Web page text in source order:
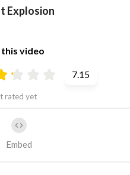
Explosion
video
7.15
rated yet
Embed